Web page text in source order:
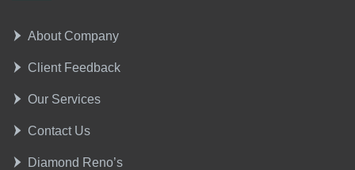
About Company
Client Feedback
Our Services
Contact Us
Diamond Reno’s